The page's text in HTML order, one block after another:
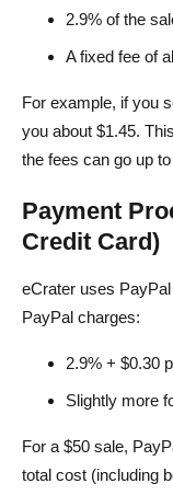
2.9% of the
A fixed fee of
For example, if you
you about $1.45.
the fees can go up
Payment
Credit Card)
eCrater uses
PayPal charges:
2.9% + $0.30
Slightly more
For a $50 sale,
total cost (including